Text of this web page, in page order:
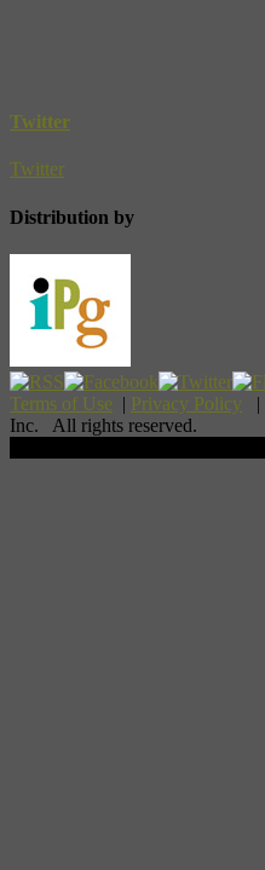
Twitter
Twitter
Distribution by
Terms of Use | Privacy Policy |
Inc. All rights reserved.